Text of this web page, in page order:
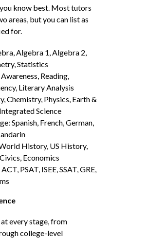
know best. Most tutors
areas, but you can list as
for.
Algebra 1, Algebra 2,
Statistics
Reading,
Literary Analysis
Chemistry, Physics, Earth &
Science
Spanish, French, German,
History, US History,
Economics
PSAT, ISEE, SSAT, GRE,
every stage, from
college-level